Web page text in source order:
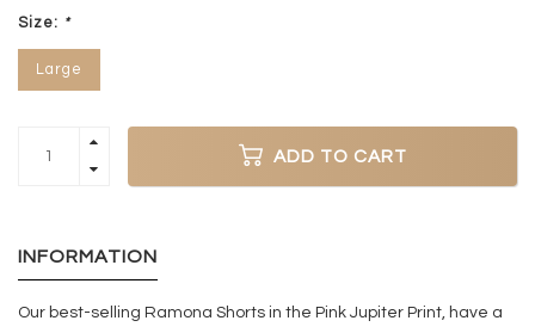
Size: *
Large
ADD TO CART
INFORMATION
Our best-selling Ramona Shorts in the Pink Jupiter Print, have a